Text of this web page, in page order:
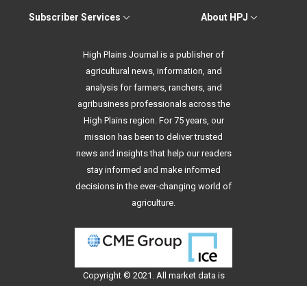
Subscriber Services About HPJ
High Plains Journal is a publisher of
agricultural news, information, and
analysis for farmers, ranchers, and
agribusiness professionals across the
High Plains region. For 75 years, our
mission has been to deliver trusted
news and insights that help our readers
stay informed and make informed
decisions in the ever-changing world of
agriculture.
Copyright © 2021. All market data is